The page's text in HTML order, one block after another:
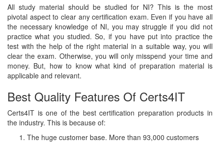
All study material should be studied for NI? This is the most
pivotal aspect to clear any certification exam. Even if you have all
the necessary knowledge of NI, you may struggle if you did not
practice what you studied. So, if you have put into practice the
test with the help of the right material in a suitable way, you will
clear the exam. Otherwise, you will only misspend your time and
money. But, how to know what kind of preparation material is
applicable and relevant.
Best Quality Features Of Certs4IT
Certs4IT is one of the best certification preparation products in
the industry. This is because of:
The huge customer base. More than 93,000 customers